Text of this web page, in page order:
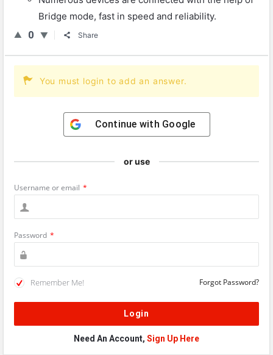
Bridge mode, fast in speed and reliability.
0 Share
You must login to add an answer.
Continue with Google
or use
Username or email *
Password *
Remember Me! Forgot Password?
Need An Account, Sign Up Here